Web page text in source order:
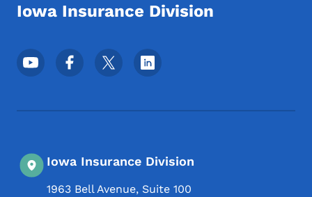
Iowa Insurance Division
Footer Social Media Menu
Iowa Insurance Division
1963 Bell Avenue, Suite 100